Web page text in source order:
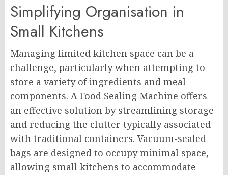
Simplifying Organisation in
Small Kitchens
Managing limited kitchen space can be a
challenge, particularly when attempting to
store a variety of ingredients and meal
components. A Food Sealing Machine offers
an effective solution by streamlining storage
and reducing the clutter typically associated
with traditional containers. Vacuum-sealed
bags are designed to occupy minimal space,
allowing small kitchens to accommodate